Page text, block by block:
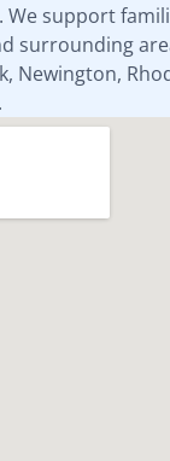
We support
surrounding
Newington,